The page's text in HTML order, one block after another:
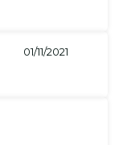
01/11/2021